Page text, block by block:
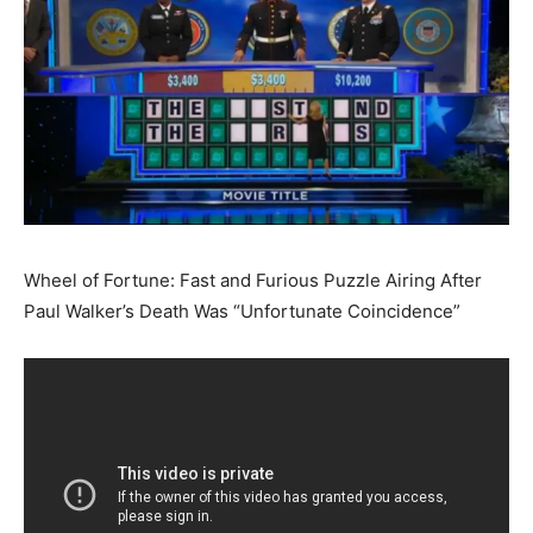
Wheel of Fortune: Fast and Furious Puzzle Airing After
Paul Walker’s Death Was “Unfortunate Coincidence”